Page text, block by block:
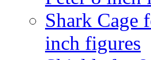
Shark Cage
inch figures